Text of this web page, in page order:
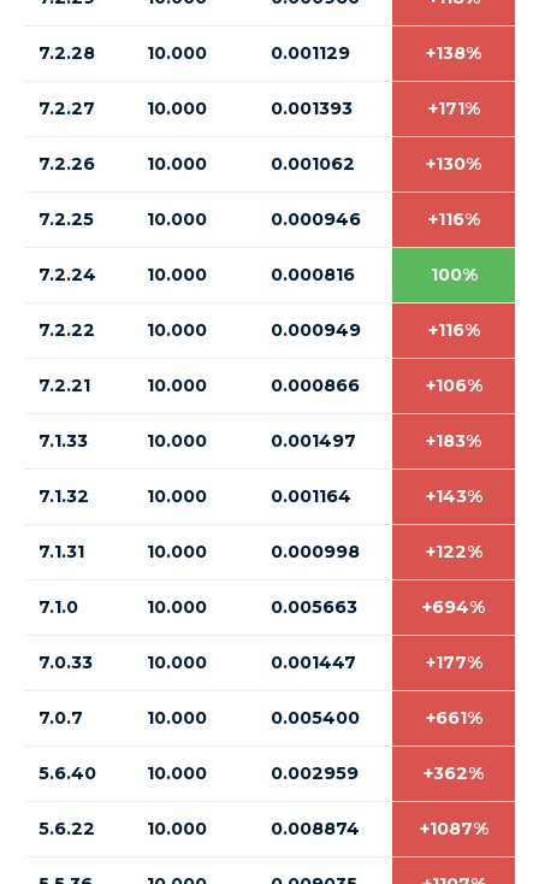
7.2.28 10.000 0.001129 +138%
7.2.27 10.000 0.001393 +171%
7.2.26 10.000 0.001062 +130%
7.2.25 10.000 0.000946 +116%
7.2.24 10.000 0.000816 100%
7.2.22 10.000 0.000949 +116%
7.2.21 10.000 0.000866 +106%
7.1.33 10.000 0.001497 +183%
7.1.32 10.000 0.001164 +143%
7.1.31 10.000 0.000998 +122%
7.1.0 10.000 0.005663 +694%
7.0.33 10.000 0.001447 +177%
7.0.7 10.000 0.005400 +661%
5.6.40 10.000 0.002959 +362%
5.6.22 10.000 0.008874 +1087%